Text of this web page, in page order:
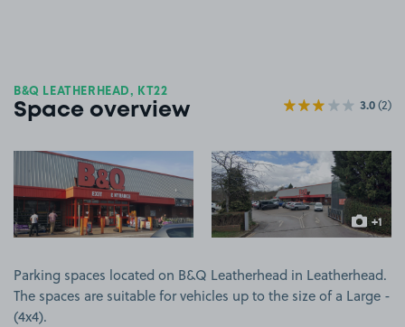
B&Q LEATHERHEAD, KT22
Space overview 3.0(2)
View image 2
+1
more
Parking spaces located on B&Q Leatherhead in Leatherhead.
The spaces are suitable for vehicles up to the size of a Large -
(4x4).